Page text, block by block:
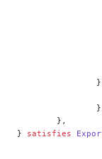
		}
		}
	},
} satisfies